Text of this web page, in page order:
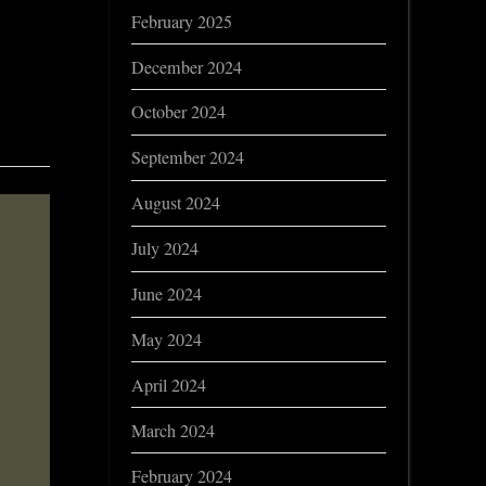
February 2025
December 2024
October 2024
September 2024
August 2024
July 2024
June 2024
May 2024
April 2024
March 2024
February 2024